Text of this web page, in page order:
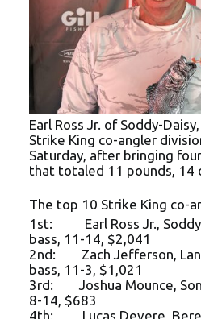
Earl Ross Jr. of Soddy-
Strike King co-angler
Saturday, after bringing
that totaled 11 pounds, 14
The top 10 Strike King co-
1st: Earl Ross Jr., Soddy-
bass, 11-14, $2,041
2nd: Zach Jefferson,
bass, 11-3, $1,021
3rd: Joshua Mounce,
8-14, $683
4th: Lucas Devere,